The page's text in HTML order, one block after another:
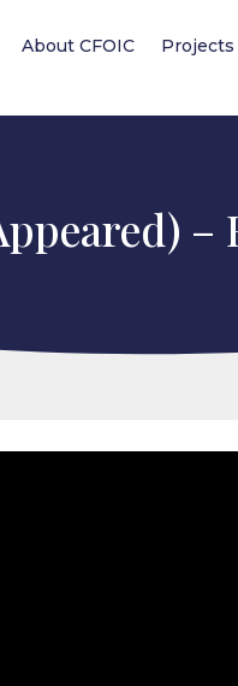
About CFOIC Projects
–